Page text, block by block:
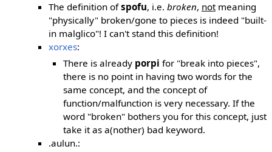
The definition ofspofu, i.e. broken, notmeaning
"physically" broken/gone to pieces is indeed "built-
in malglico"! I can't stand this definition!
xorxes:
There is already porpi for "break into pieces",
there is no point in having two words for the
same concept, and the concept of
function/malfunction is very necessary. If the
word "broken" bothers you for this concept, just
take it as a(nother) bad keyword.
.aulun.: